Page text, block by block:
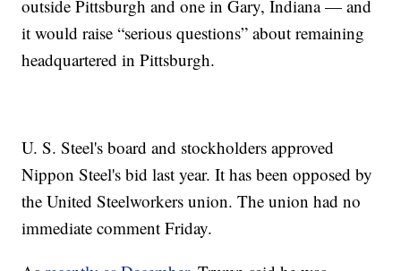
outside Pittsburgh and one in Gary, Indiana — and
it would raise “serious questions” about remaining
headquartered in Pittsburgh.
U. S. Steel's board and stockholders approved
Nippon Steel's bid last year. It has been opposed by
the United Steelworkers union. The union had no
immediate comment Friday.